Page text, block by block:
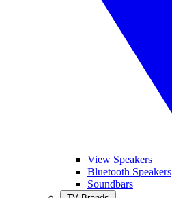
View Speakers
Bluetooth Speakers
Soundbars